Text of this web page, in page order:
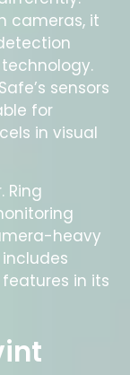
cameras, it
sensors
for
in visual
Ring
heavy
includes
in its